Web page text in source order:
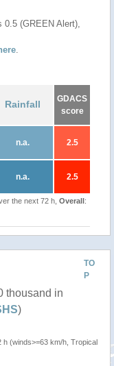
0.5 (GREEN Alert),
.
Rainfall
GDACS
score
n.a. 2.5
n.a. 2.5
the next 72 h, Overall:
TO
P
thousand in
)
h (winds>=63 km/h, Tropical